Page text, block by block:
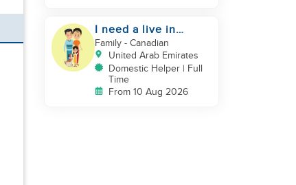
I need a live in
maid/nanny
Family - Canadian
United Arab Emirates
Domestic Helper | Full
Time
From 10 Aug 2026